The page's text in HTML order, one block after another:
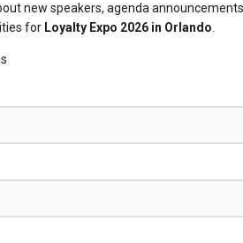
new speakers, agenda
for Loyalty Expo 2026 in Orlando